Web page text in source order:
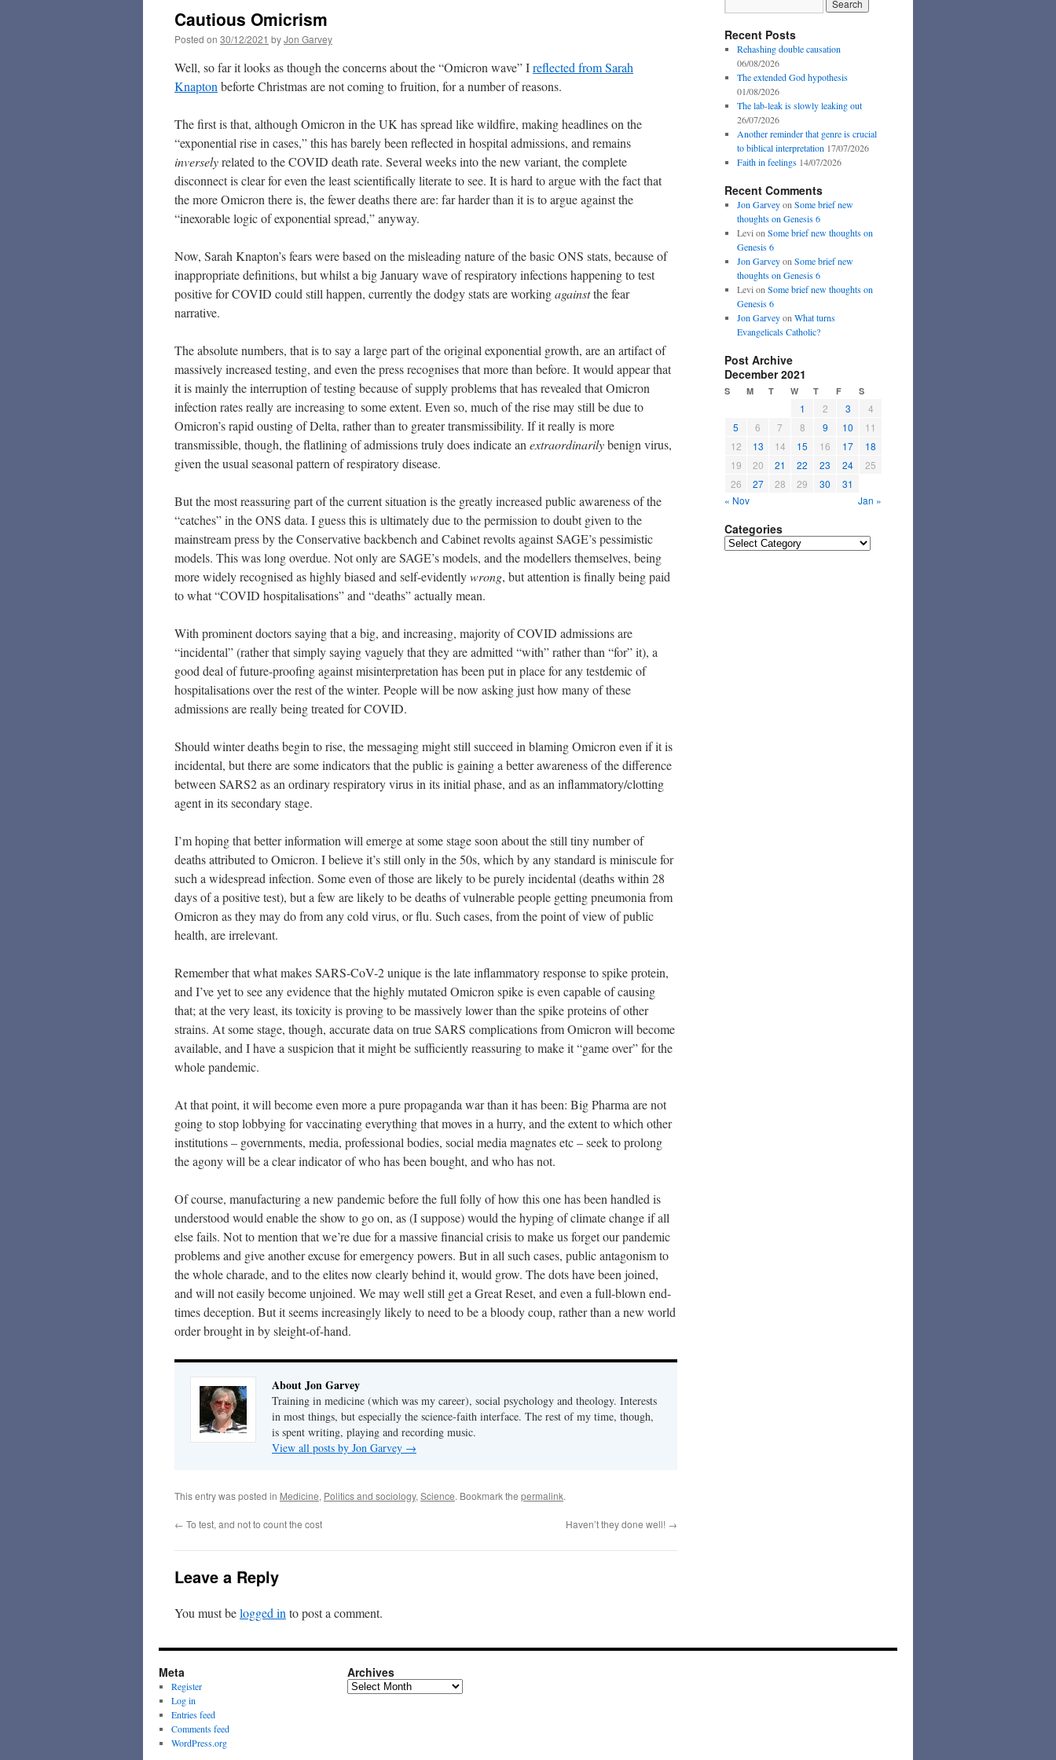
Cautious Omicrism
Posted on 30/12/2021 byJon Garvey
Well, so far it looks as though the concerns about the “Omicron wave” Ireflected from Sarah
Knapton beforte Christmas are not coming to fruition, for a number of reasons.
The first is that, although Omicron in the UK has spread like wildfire, making headlines on the
“exponential rise in cases,” this has barely been reflected in hospital admissions, and remains
inverselyrelated to the COVID death rate. Several weeks into the new variant, the complete
disconnect is clear for even the least scientifically literate to see. It is hard to argue with the fact that
the more Omicron there is, the fewer deaths there are: far harder than it is to argue against the
“inexorable logic of exponential spread,” anyway.
Now, Sarah Knapton’s fears were based on the misleading nature of the basic ONS stats, because of
inappropriate definitions, but whilst a big January wave of respiratory infections happening to test
positive for COVID could still happen, currently the dodgy stats are workingagainstthe fear
narrative.
The absolute numbers, that is to say a large part of the original exponential growth, are an artifact of
massively increased testing, and even the press recognises that more than before. It would appear that
it is mainly the interruption of testing because of supply problems that has revealed that Omicron
infection rates really are increasing to some extent. Even so, much of the rise may still be due to
Omicron’s rapid ousting of Delta, rather than to greater transmissibility. If it really is more
transmissible, though, the flatlining of admissions truly does indicate an extraordinarilybenign virus,
given the usual seasonal pattern of respiratory disease.
But the most reassuring part of the current situation is the greatly increased public awareness of the
“catches” in the ONS data. I guess this is ultimately due to the permission to doubt given to the
mainstream press by the Conservative backbench and Cabinet revolts against SAGE’s pessimistic
models. This was long overdue. Not only are SAGE’s models, and the modellers themselves, being
more widely recognised as highly biased and self-evidentlywrong, but attention is finally being paid
to what “COVID hospitalisations” and “deaths” actually mean.
With prominent doctors saying that a big, and increasing, majority of COVID admissions are
“incidental” (rather that simply saying vaguely that they are admitted “with” rather than “for” it), a
good deal of future-proofing against misinterpretation has been put in place for any testdemic of
hospitalisations over the rest of the winter. People will be now asking just how many of these
admissions are really being treated for COVID.
Should winter deaths begin to rise, the messaging might still succeed in blaming Omicron even if it is
incidental, but there are some indicators that the public is gaining a better awareness of the difference
between SARS2 as an ordinary respiratory virus in its initial phase, and as an inflammatory/clotting
agent in its secondary stage.
I’m hoping that better information will emerge at some stage soon about the still tiny number of
deaths attributed to Omicron. I believe it’s still only in the 50s, which by any standard is miniscule for
such a widespread infection. Some even of those are likely to be purely incidental (deaths within 28
days of a positive test), but a few are likely to be deaths of vulnerable people getting pneumonia from
Omicron as they may do from any cold virus, or flu. Such cases, from the point of view of public
health, are irrelevant.
Remember that what makes SARS-CoV-2 unique is the late inflammatory response to spike protein,
and I’ve yet to see any evidence that the highly mutated Omicron spike is even capable of causing
that; at the very least, its toxicity is proving to be massively lower than the spike proteins of other
strains. At some stage, though, accurate data on true SARS complications from Omicron will become
available, and I have a suspicion that it might be sufficiently reassuring to make it “game over” for the
whole pandemic.
At that point, it will become even more a pure propaganda war than it has been: Big Pharma are not
going to stop lobbying for vaccinating everything that moves in a hurry, and the extent to which other
institutions – governments, media, professional bodies, social media magnates etc – seek to prolong
the agony will be a clear indicator of who has been bought, and who has not.
Of course, manufacturing a new pandemic before the full folly of how this one has been handled is
understood would enable the show to go on, as (I suppose) would the hyping of climate change if all
else fails. Not to mention that we’re due for a massive financial crisis to make us forget our pandemic
problems and give another excuse for emergency powers. But in all such cases, public antagonism to
the whole charade, and to the elites now clearly behind it, would grow. The dots have been joined,
and will not easily become unjoined. We may well still get a Great Reset, and even a full-blown end-
times deception. But it seems increasingly likely to need to be a bloody coup, rather than a new world
order brought in by sleight-of-hand.
About Jon Garvey
Training in medicine (which was my career), social psychology and theology. Interests
in most things, but especially the science-faith interface. The rest of my time, though,
is spent writing, playing and recording music.
View all posts by Jon Garvey →
This entry was posted in Medicine, Politics and sociology, Science. Bookmark the permalink.
← To test, and not to count the cost Haven’t they done well! →
Leave a Reply
You must belogged in to post a comment.
Recent Posts
Rehashing double causation
06/08/2026
The extended God hypothesis
01/08/2026
The lab-leak is slowly leaking out
26/07/2026
Another reminder that genre is crucial
to biblical interpretation 17/07/2026
Faith in feelings 14/07/2026
Recent Comments
Jon Garveyon Some brief new
thoughts on Genesis 6
Levi on Some brief new thoughts on
Genesis 6
Jon Garveyon Some brief new
thoughts on Genesis 6
Levi on Some brief new thoughts on
Genesis 6
Jon Garveyon What turns
Evangelicals Catholic?
Post Archive
December 2021
S M T W T F S
1 2 3
4
5
6 7 8 9 10
11
12
13 14 15 16 17
18
19
20 21 22 23 24
25
26
27 28 29 30
31
« Nov
Jan »
Categories
Categories
Meta
Register
Log in
Entries feed
Comments feed
WordPress.org
Archives
Archives